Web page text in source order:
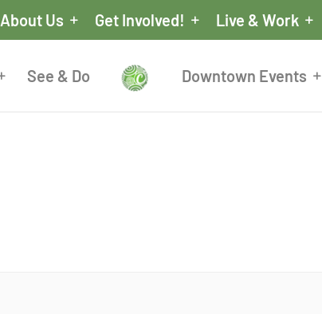
About Us Get Involved! Live & Work
See & Do Downtown Events